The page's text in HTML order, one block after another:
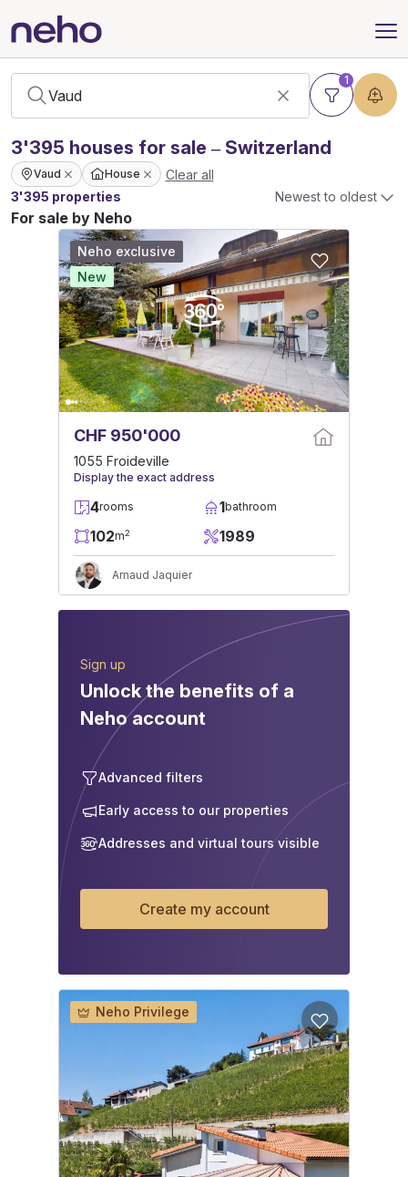
1
3'395 houses for sale – Switzerland
Vaud House
Clear all
3'395 properties
Newest to oldest
For sale by Neho
CHF 950'000
1055 Froideville
Display the exact address
4rooms 1bathroom
102m2 1989
Arnaud Jaquier
Neho exclusive
New
Sign up
Unlock the benefits of a
Neho account
Advanced filters
Early access to our properties
Addresses and virtual tours visible
Create my account
Neho Privilege